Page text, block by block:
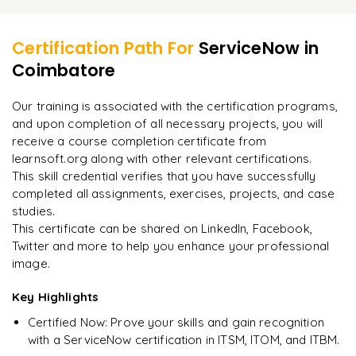
Field Normalization
Interview Questions and Recap
"Incredibly practical. I applied concepts to real projects
A Arjun
Certification Path For ServiceNow in
Coimbatore
Our training is associated with the certification programs,
and upon completion of all necessary projects, you will
receive a course completion certificate from
learnsoft.org along with other relevant certifications.
This skill credential verifies that you have successfully
completed all assignments, exercises, projects, and case
studies.
This certificate can be shared on LinkedIn, Facebook,
Twitter and more to help you enhance your professional
image.
Key Highlights
Certified Now: Prove your skills and gain recognition
with a ServiceNow certification in ITSM, ITOM, and ITBM.